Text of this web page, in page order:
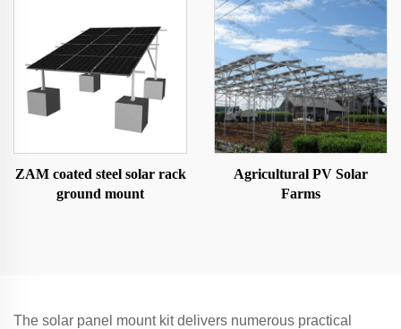
ZAM coated steel solar rack
ground mount
Agricultural PV Solar
Farms
The solar panel mount kit delivers numerous practical